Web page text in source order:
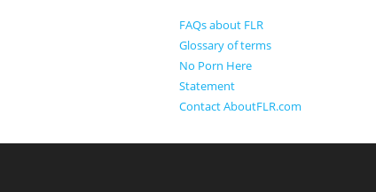
FAQs about FLR
Glossary of terms
No Porn Here
Statement
Contact AboutFLR.com